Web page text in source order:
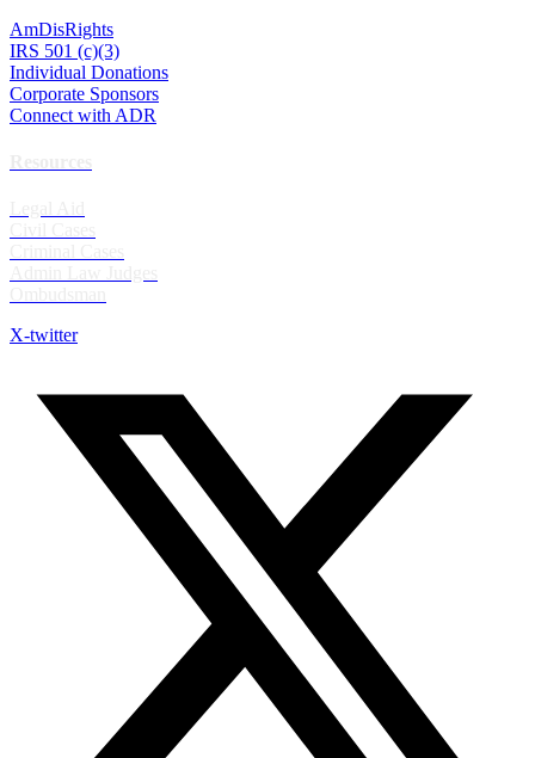
AmDisRights
IRS 501 (c)(3)
Individual Donations
Corporate Sponsors
Connect with ADR
X-twitter